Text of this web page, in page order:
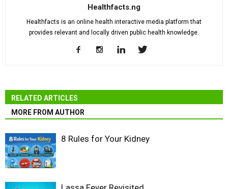
Healthfacts.ng
Healthfacts is an online health interactive media platform that
provides relevant and locally driven public health knowledge.
RELATED ARTICLES
MORE FROM AUTHOR
8 Rules for Your Kidney